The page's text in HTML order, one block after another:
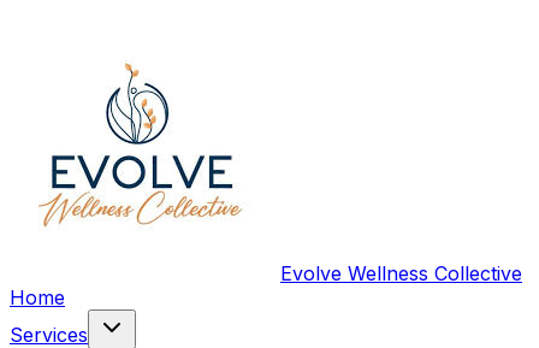
Evolve Wellness Collective
Home
Services